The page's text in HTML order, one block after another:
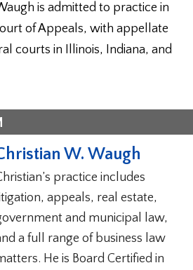
is admitted to practice in
of Appeals, with appellate
courts in Illinois, Indiana, and
W. Waugh
practice includes
appeals, real estate,
and municipal law,
a full range of business law
He is Board Certified in